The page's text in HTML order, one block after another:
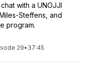
with a UNOJJI
Steffens, and
program.
29• 37:45